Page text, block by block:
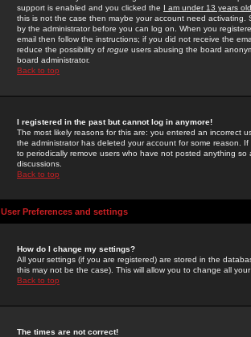
support is enabled and you clicked the I am under 13 years old
this is not the case then maybe your account need activating.
by the administrator before you can log on. When you
email then follow the instructions; if you did not receive the
reduce the possibility of rogue users abusing the board
board administrator.
Back to top
I registered in the past but cannot log in anymore!
The most likely reasons for this are: you entered an incorrect
the administrator has deleted your account for some reason.
to periodically remove users who have not posted anything
discussions.
Back to top
User Preferences and settings
How do I change my settings?
All your settings (if you are registered) are stored in the
this may not be the case). This will allow you to change all
Back to top
The times are not correct!